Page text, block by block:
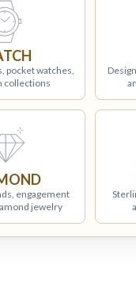
pocket watches,
collections
engagement
jewelry